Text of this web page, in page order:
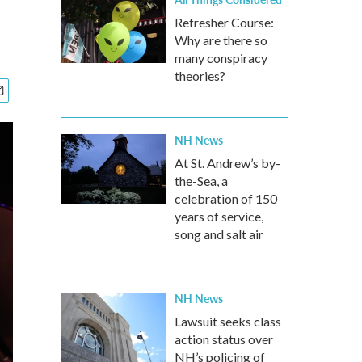
Refresher Course:
Why are there so
many conspiracy
theories?
NH News
At St. Andrew’s by-
the-Sea, a
celebration of 150
years of service,
song and salt air
NH News
Lawsuit seeks class
action status over
NH’s policing of